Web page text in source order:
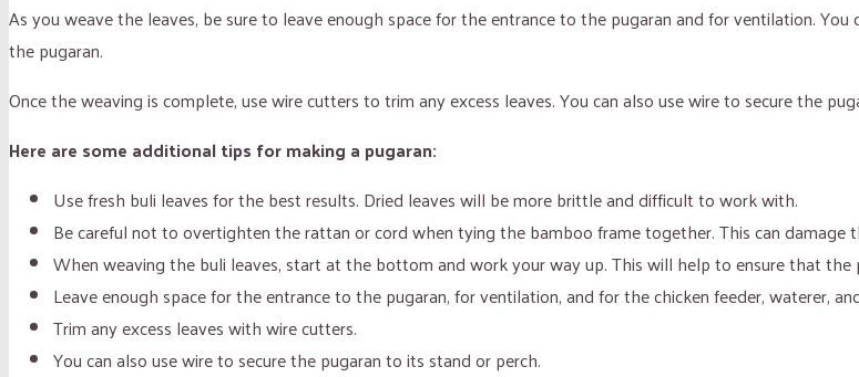
As you weave the leaves, be sure to leave enough space for the entrance to the pugaran and for ventilation.
the pugaran.
Once the weaving is complete, use wire cutters to trim any excess leaves. You can also use wire to secure the
Here are some additional tips for making a pugaran:
Use fresh buli leaves for the best results. Dried leaves will be more brittle and difficult to work with.
Be careful not to overtighten the rattan or cord when tying the bamboo frame together. This can damage
When weaving the buli leaves, start at the bottom and work your way up. This will help to ensure that the
Leave enough space for the entrance to the pugaran, for ventilation, and for the chicken feeder, waterer,
Trim any excess leaves with wire cutters.
You can also use wire to secure the pugaran to its stand or perch.